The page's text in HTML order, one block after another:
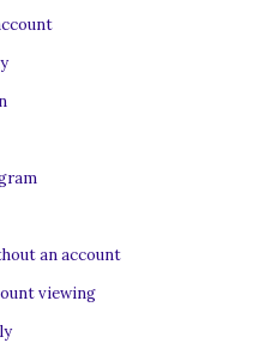
an account
viewing